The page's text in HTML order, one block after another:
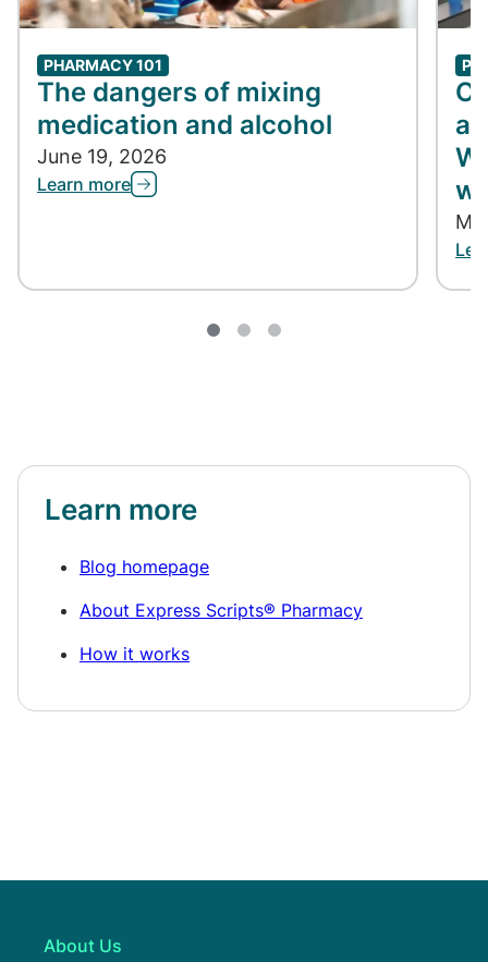
PHARMACY 101
The dangers of mixing
medication and alcohol
June 19, 2026
Learn more
Learn more
Blog homepage
About Express Scripts® Pharmacy
How it works
About Us